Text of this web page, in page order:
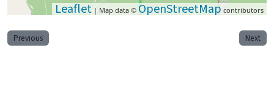
Leaflet | Map data © OpenStreetMap contributors
Previous Next